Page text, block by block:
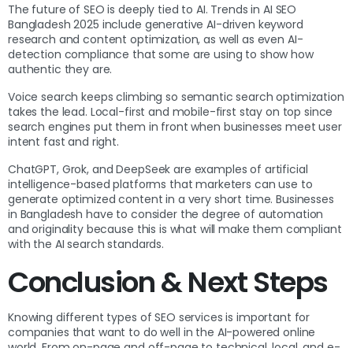
The future of SEO is deeply tied to AI. Trends in AI SEO
Bangladesh 2025 include generative AI-driven keyword
research and content optimization, as well as even AI-
detection compliance that some are using to show how
authentic they are.
Voice search keeps climbing so semantic search optimization
takes the lead. Local-first and mobile-first stay on top since
search engines put them in front when businesses meet user
intent fast and right.
ChatGPT, Grok, and DeepSeek are examples of artificial
intelligence-based platforms that marketers can use to
generate optimized content in a very short time. Businesses
in Bangladesh have to consider the degree of automation
and originality because this is what will make them compliant
with the AI search standards.
Conclusion & Next Steps
Knowing different types of SEO services is important for
companies that want to do well in the AI-powered online